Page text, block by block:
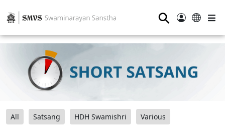
⚲
All Satsang HDH Swamishri Various